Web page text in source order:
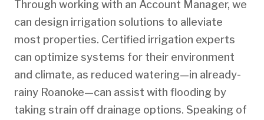
Through working with an Account Manager, we
can design irrigation solutions to alleviate
most properties. Certified irrigation experts
can optimize systems for their environment
and climate, as reduced watering—in already-
rainy Roanoke—can assist with flooding by
taking strain off drainage options. Speaking of